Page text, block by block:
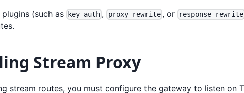
(such as key-auth , proxy-rewrite , or response-rewrite
Stream Proxy
stream routes, you must configure the gateway to listen on